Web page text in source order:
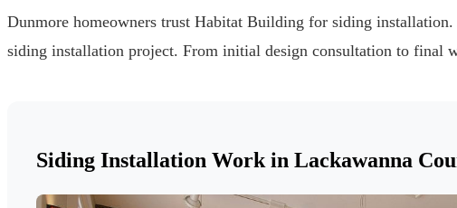
Dunmore homeowners trust Habitat Building for siding
siding installation project. From initial design consultation to final
Siding Installation Work in Lackawanna